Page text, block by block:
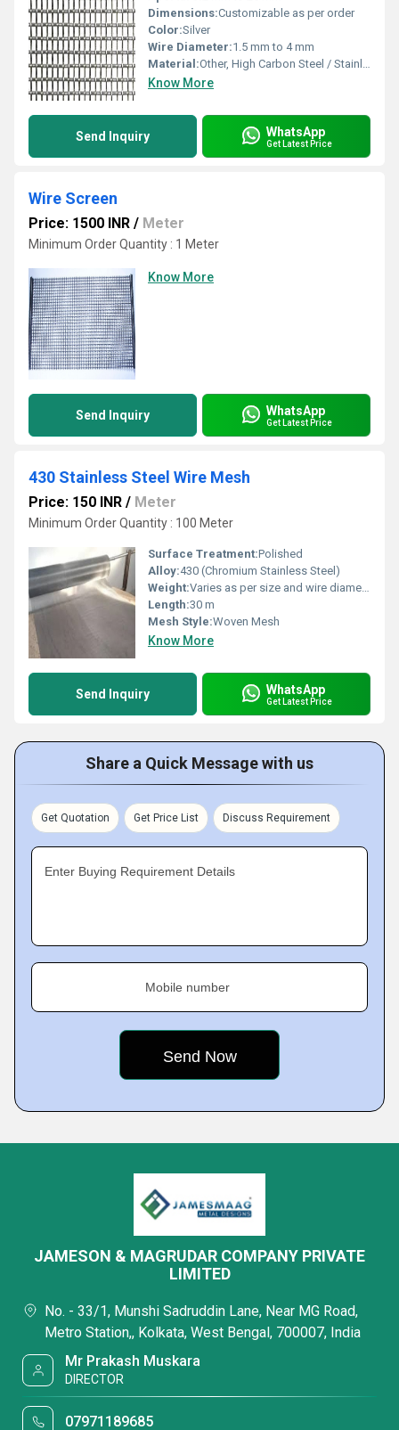
Dimensions:Customizable as per order
Color:Silver
Wire Diameter:1.5 mm to 4 mm
Material:Other, High Carbon Steel / Stainless Steel
Know More
Send Inquiry WhatsApp
Get Latest Price
Wire Screen
Price: 1500 INR / Meter
Minimum Order Quantity : 1 Meter
Know More
Send Inquiry WhatsApp
Get Latest Price
430 Stainless Steel Wire Mesh
Price: 150 INR / Meter
Minimum Order Quantity : 100 Meter
Surface Treatment:Polished
Alloy:430 (Chromium Stainless Steel)
Weight:Varies as per size and wire diameter
Length:30 m
Mesh Style:Woven Mesh
Know More
Send Inquiry WhatsApp
Get Latest Price
Share a Quick Message with us
Get Quotation Get Price List Discuss Requirement
Enter Buying Requirement Details
Mobile number
JAMESON & MAGRUDAR COMPANY PRIVATE
LIMITED
No. - 33/1, Munshi Sadruddin Lane, Near MG Road,
Metro Station,, Kolkata, West Bengal, 700007, India
Mr Prakash Muskara
DIRECTOR
07971189685